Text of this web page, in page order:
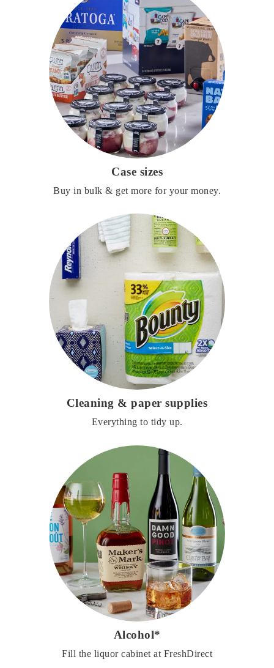
Case sizes
Buy in bulk & get more for your money.
Cleaning & paper supplies
Everything to tidy up.
Alcohol*
Fill the liquor cabinet at FreshDirect